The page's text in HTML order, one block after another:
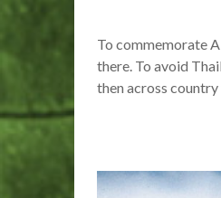
To commemorate
there. To avoid
then across